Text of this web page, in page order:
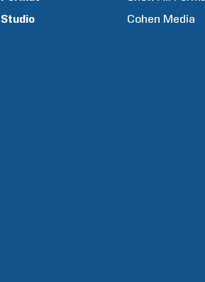
Studio
Cohen Media